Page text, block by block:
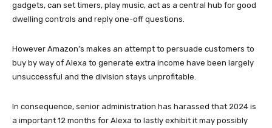
gadgets, can set timers, play music, act as a central hub for good
dwelling controls and reply one-off questions.
However Amazon’s makes an attempt to persuade customers to
buy by way of Alexa to generate extra income have been largely
unsuccessful and the division stays unprofitable.
In consequence, senior administration has harassed that 2024 is
a important 12 months for Alexa to lastly exhibit it may possibly